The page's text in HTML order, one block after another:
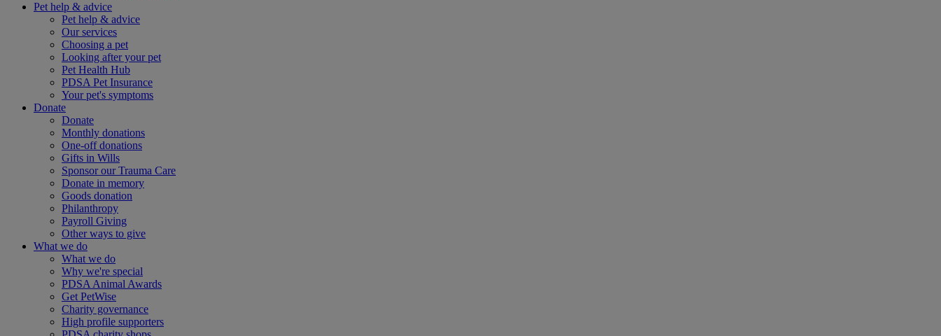
Pet help & advice
Pet help & advice
Our services
Choosing a pet
Looking after your pet
Pet Health Hub
PDSA Pet Insurance
Your pet's symptoms
Donate
Donate
Monthly donations
One-off donations
Gifts in Wills
Sponsor our Trauma Care
Donate in memory
Goods donation
Philanthropy
Payroll Giving
Other ways to give
What we do
What we do
Why we're special
PDSA Animal Awards
Get PetWise
Charity governance
High profile supporters